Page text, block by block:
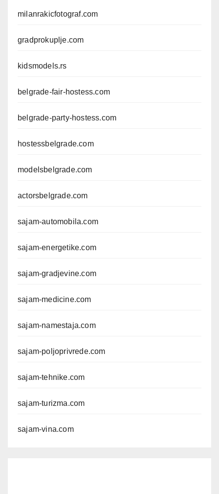
milanrakicfotograf.com
gradprokuplje.com
kidsmodels.rs
belgrade-fair-hostess.com
belgrade-party-hostess.com
hostessbelgrade.com
modelsbelgrade.com
actorsbelgrade.com
sajam-automobila.com
sajam-energetike.com
sajam-gradjevine.com
sajam-medicine.com
sajam-namestaja.com
sajam-poljoprivrede.com
sajam-tehnike.com
sajam-turizma.com
sajam-vina.com